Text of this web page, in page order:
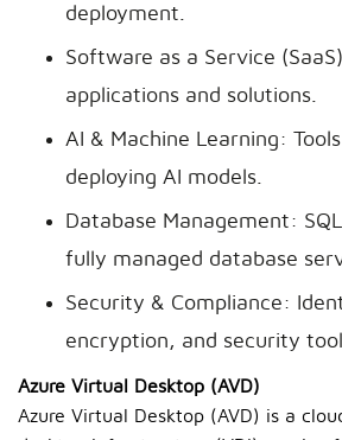
deployment.
Software as a Service
applications and solutions.
AI & Machine Learning:
deploying AI models.
Database Management:
fully managed database
Security & Compliance:
encryption, and security tool
Azure Virtual Desktop (AVD)
Azure Virtual Desktop (AVD) is a